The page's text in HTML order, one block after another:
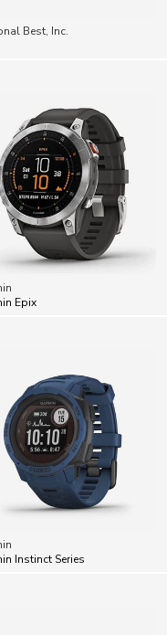
Best, Inc.
Epix
Instinct Series